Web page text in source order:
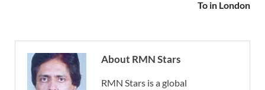
To in London
About RMN Stars
RMN Stars is a global